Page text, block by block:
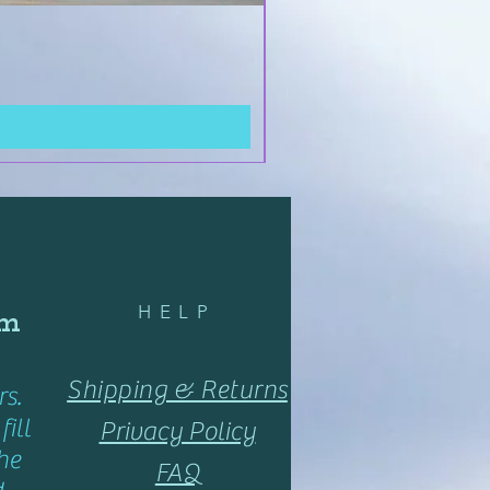
fill
HELP
Shipping & Returns
Privacy Policy
FAQ